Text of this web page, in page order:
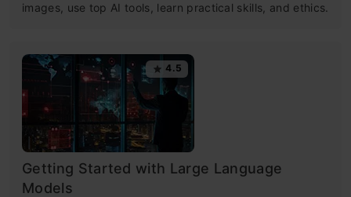
images, use top AI tools, learn practical skills, and ethics.
4.5
Getting Started with Large Language
Models